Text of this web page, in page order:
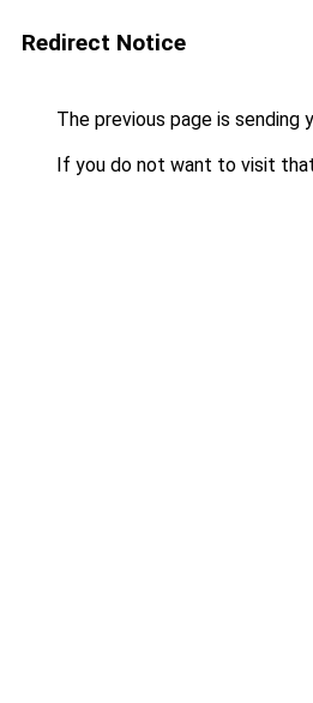
Redirect Notice
The previous page is sending
If you do not want to visit